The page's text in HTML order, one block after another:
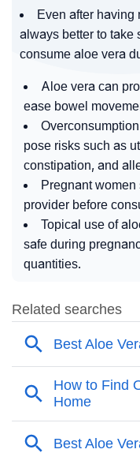
Even after having
always better to take
consume aloe vera
Aloe vera can
ease bowel
pose risks such as
constipation, and
Pregnant
provider before
Topical use of
safe during
quantities.